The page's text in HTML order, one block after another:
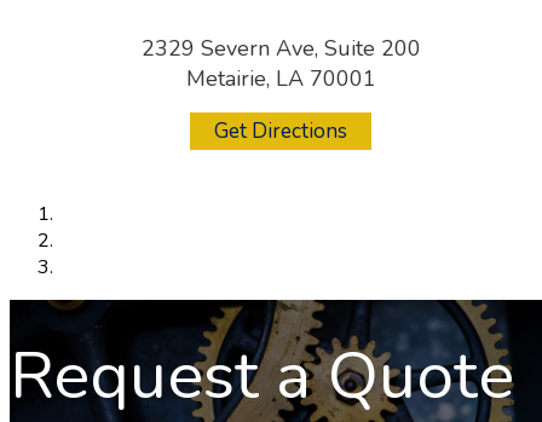
2329 Severn Ave, Suite 200
Metairie, LA 70001
Get Directions
Request a Quote